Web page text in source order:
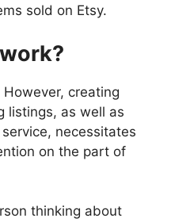
sold on Etsy.
However, creating
listings, as well as
necessitates
on the part of
thinking about